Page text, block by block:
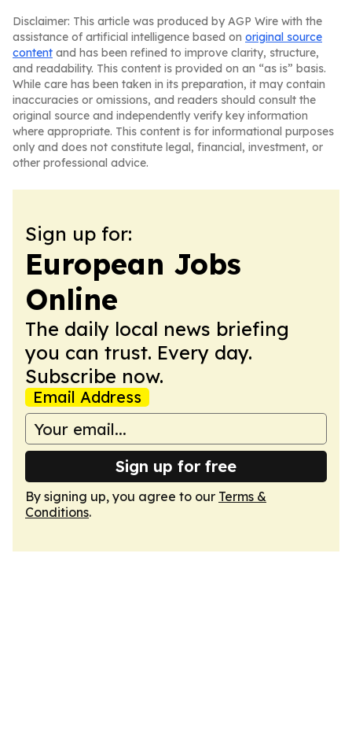
Disclaimer: This article was produced by AGP Wire with the
assistance of artificial intelligence based on original source
content and has been refined to improve clarity, structure,
and readability. This content is provided on an “as is” basis.
While care has been taken in its preparation, it may contain
inaccuracies or omissions, and readers should consult the
original source and independently verify key information
where appropriate. This content is for informational purposes
only and does not constitute legal, financial, investment, or
other professional advice.
Sign up for:
European Jobs
Online
The daily local news briefing
you can trust. Every day.
Subscribe now.
Email Address
Sign up for free
By signing up, you agree to our Terms &
Conditions.